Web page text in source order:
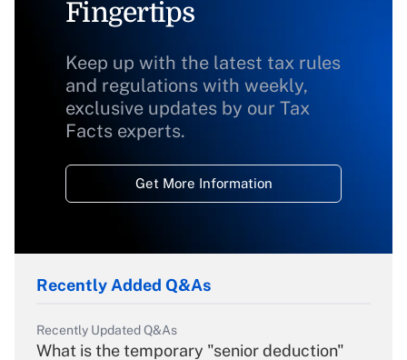
Fingertips
Keep up with the latest tax rules
and regulations with weekly,
exclusive updates by our Tax
Facts experts.
Get More Information
Recently Added Q&As
Recently Updated Q&As
What is the temporary "senior deduction"